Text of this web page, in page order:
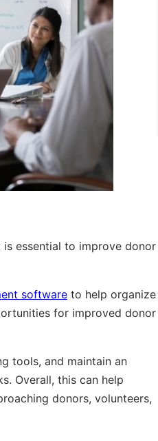
essential to improve donor
software to help organize
for improved donor
tools, and maintain an
Overall, this can help
donors, volunteers,